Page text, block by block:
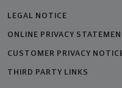
LEGAL NOTICE
ONLINE PRIVACY
CUSTOMER PRIVACY
THIRD PARTY LINKS